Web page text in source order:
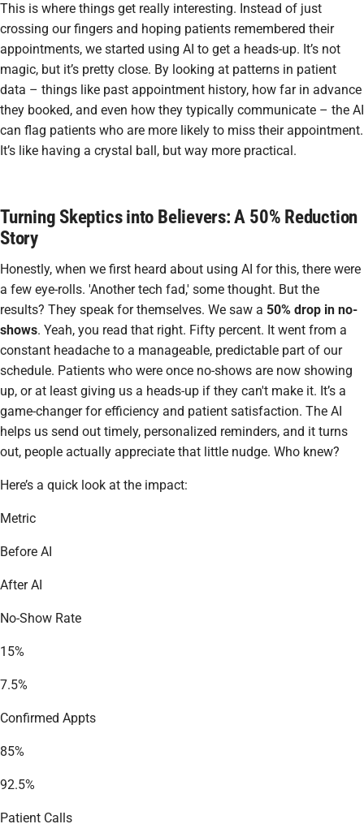
This is where things get really interesting. Instead of just
crossing our fingers and hoping patients remembered their
appointments, we started using AI to get a heads-up. It’s not
magic, but it’s pretty close. By looking at patterns in patient
data – things like past appointment history, how far in advance
they booked, and even how they typically communicate – the AI
can flag patients who are more likely to miss their appointment.
It’s like having a crystal ball, but way more practical.
Turning Skeptics into Believers: A 50% Reduction
Story
Honestly, when we first heard about using AI for this, there were
a few eye-rolls. 'Another tech fad,' some thought. But the
results? They speak for themselves. We saw a 50% drop in no-
shows. Yeah, you read that right. Fifty percent. It went from a
constant headache to a manageable, predictable part of our
schedule. Patients who were once no-shows are now showing
up, or at least giving us a heads-up if they can't make it. It’s a
game-changer for efficiency and patient satisfaction. The AI
helps us send out timely, personalized reminders, and it turns
out, people actually appreciate that little nudge. Who knew?
Here’s a quick look at the impact:
Metric
Before AI
After AI
No-Show Rate
15%
7.5%
Confirmed Appts
85%
92.5%
Patient Calls